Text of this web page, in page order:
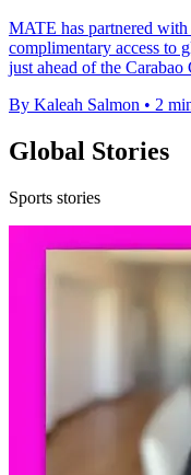
MATE has partnered
complimentary access to
just ahead of the Carabao
By Kaleah Salmon • 2
Global Stories
Sports stories